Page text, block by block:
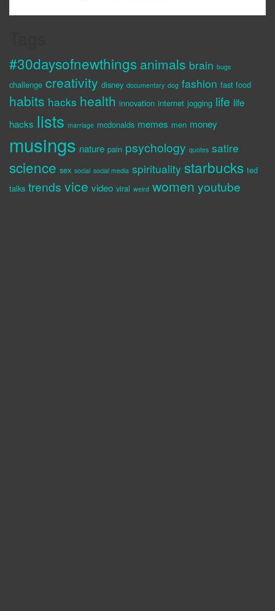
#30daysofnewthings animals brain bugs
challenge creativity disney documentary dog fashion fast food
habits hacks health innovation internet jogging life life
hacks lists marriage mcdonalds memes men money
musings nature pain psychology quotes satire
science sex social social media spirituality starbucks ted
talks trends vice video viral weird women youtube